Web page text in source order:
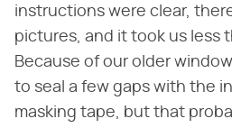
instructions were clear,
pictures, and it took us less
Because of our older
to seal a few gaps with the
masking tape, but that